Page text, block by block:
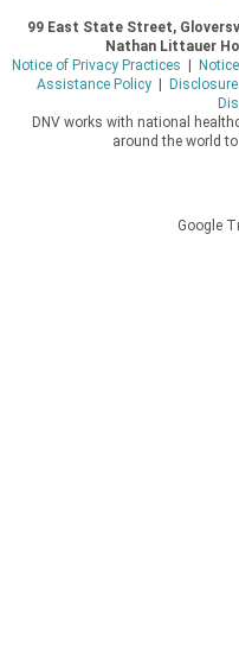
99 East State Street,
Nathan Littauer
Notice of Privacy Practices
Assistance Policy|
DNV works with national
around the world
Google